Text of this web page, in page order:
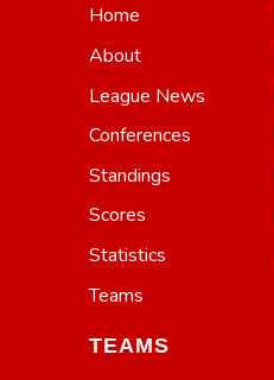
Home
About
League News
Conferences
Standings
Scores
Statistics
Teams
TEAMS